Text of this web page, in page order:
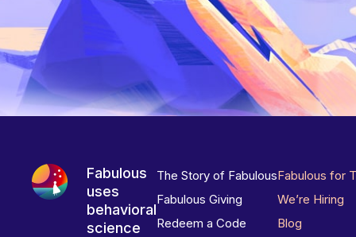
Fabulous
uses
behavioral
science
The Story of Fabulous
Fabulous Giving
Redeem a Code
Fabulous for
We’re Hiring
Blog